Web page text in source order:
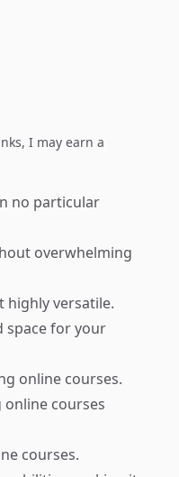
I may earn a
no particular
overwhelming
versatile.
space for your
online courses.
courses
courses.